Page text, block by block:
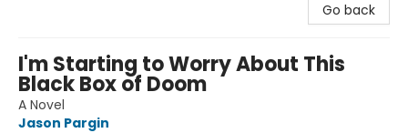
Go back
I'm Starting to Worry About This
Black Box of Doom
A Novel
Jason Pargin